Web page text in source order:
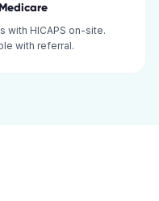
with HICAPS on-site.
with referral.